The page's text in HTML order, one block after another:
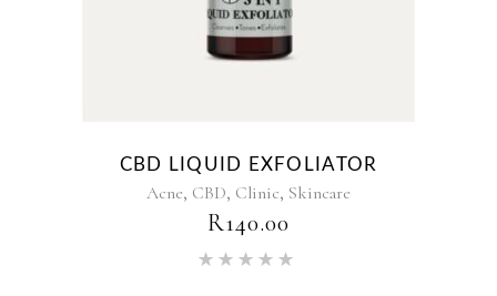
CBD LIQUID EXFOLIATOR
Acne, CBD, Clinic, Skincare
R140.00